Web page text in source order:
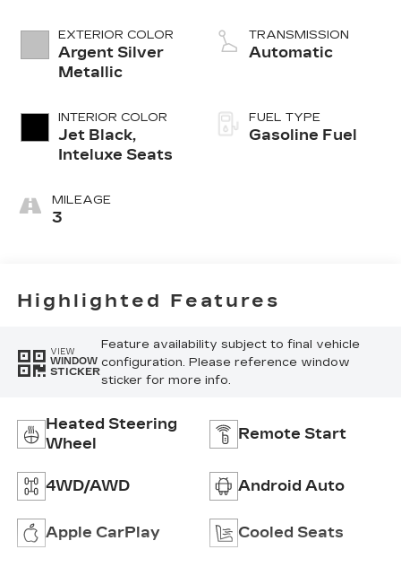
EXTERIOR COLOR
Argent Silver
Metallic
INTERIOR COLOR
Jet Black,
Inteluxe Seats
MILEAGE
3
TRANSMISSION
Automatic
FUEL TYPE
Gasoline Fuel
Highlighted Features
VIEW
WINDOW
STICKER
Feature availability subject to final vehicle
configuration. Please reference window
sticker for more info.
Heated Steering
Wheel
Remote Start
4WD/AWD Android Auto
Apple CarPlay Cooled Seats